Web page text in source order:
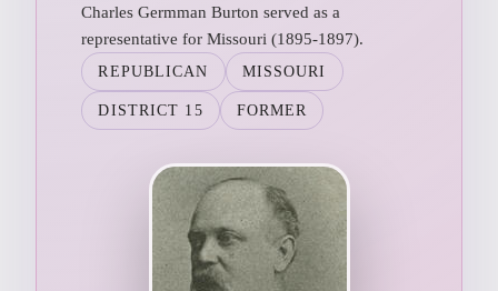
Charles Germman Burton served as a
representative for Missouri (1895-1897).
REPUBLICAN MISSOURI
DISTRICT 15 FORMER